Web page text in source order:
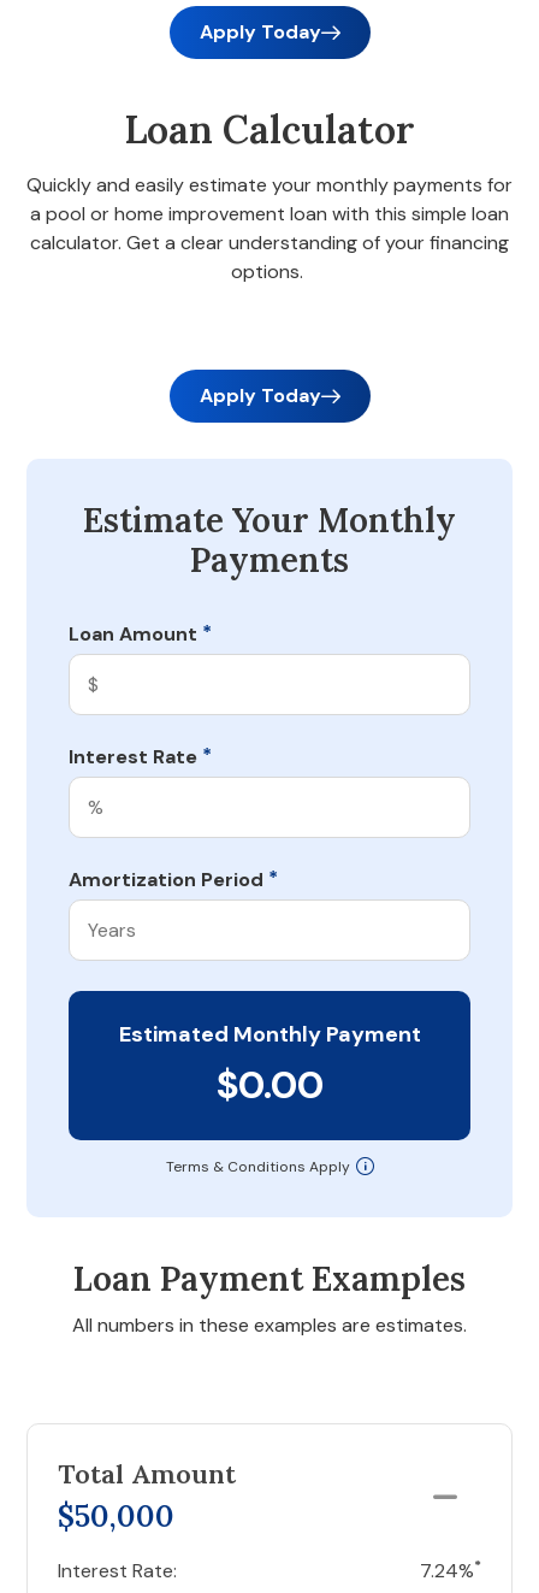
Apply Today
Loan Calculator
Quickly and easily estimate your monthly payments for
a pool or home improvement loan with this simple loan
calculator. Get a clear understanding of your financing
options.
Apply Today
Estimate Your Monthly
Payments
Loan Amount *
Interest Rate *
Amortization Period *
Estimated Monthly Payment
$0.00
Terms & Conditions Apply
Loan Payment Examples
All numbers in these examples are estimates.
Total Amount
$50,000
Interest Rate: 7.24%*